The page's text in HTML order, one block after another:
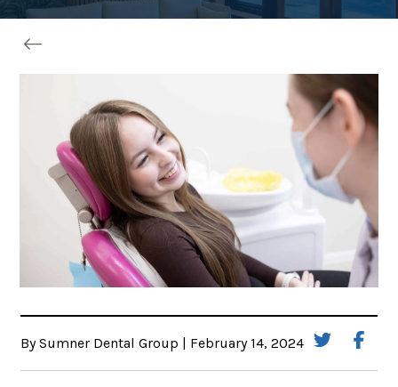
By Sumner Dental Group | February 14, 2024